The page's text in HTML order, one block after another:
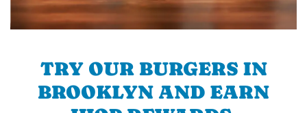
TRY OUR BURGERS IN
BROOKLYN AND EARN